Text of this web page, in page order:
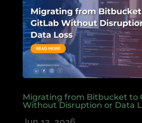
Migrating from Bitbucket to
Without Disruption or Data